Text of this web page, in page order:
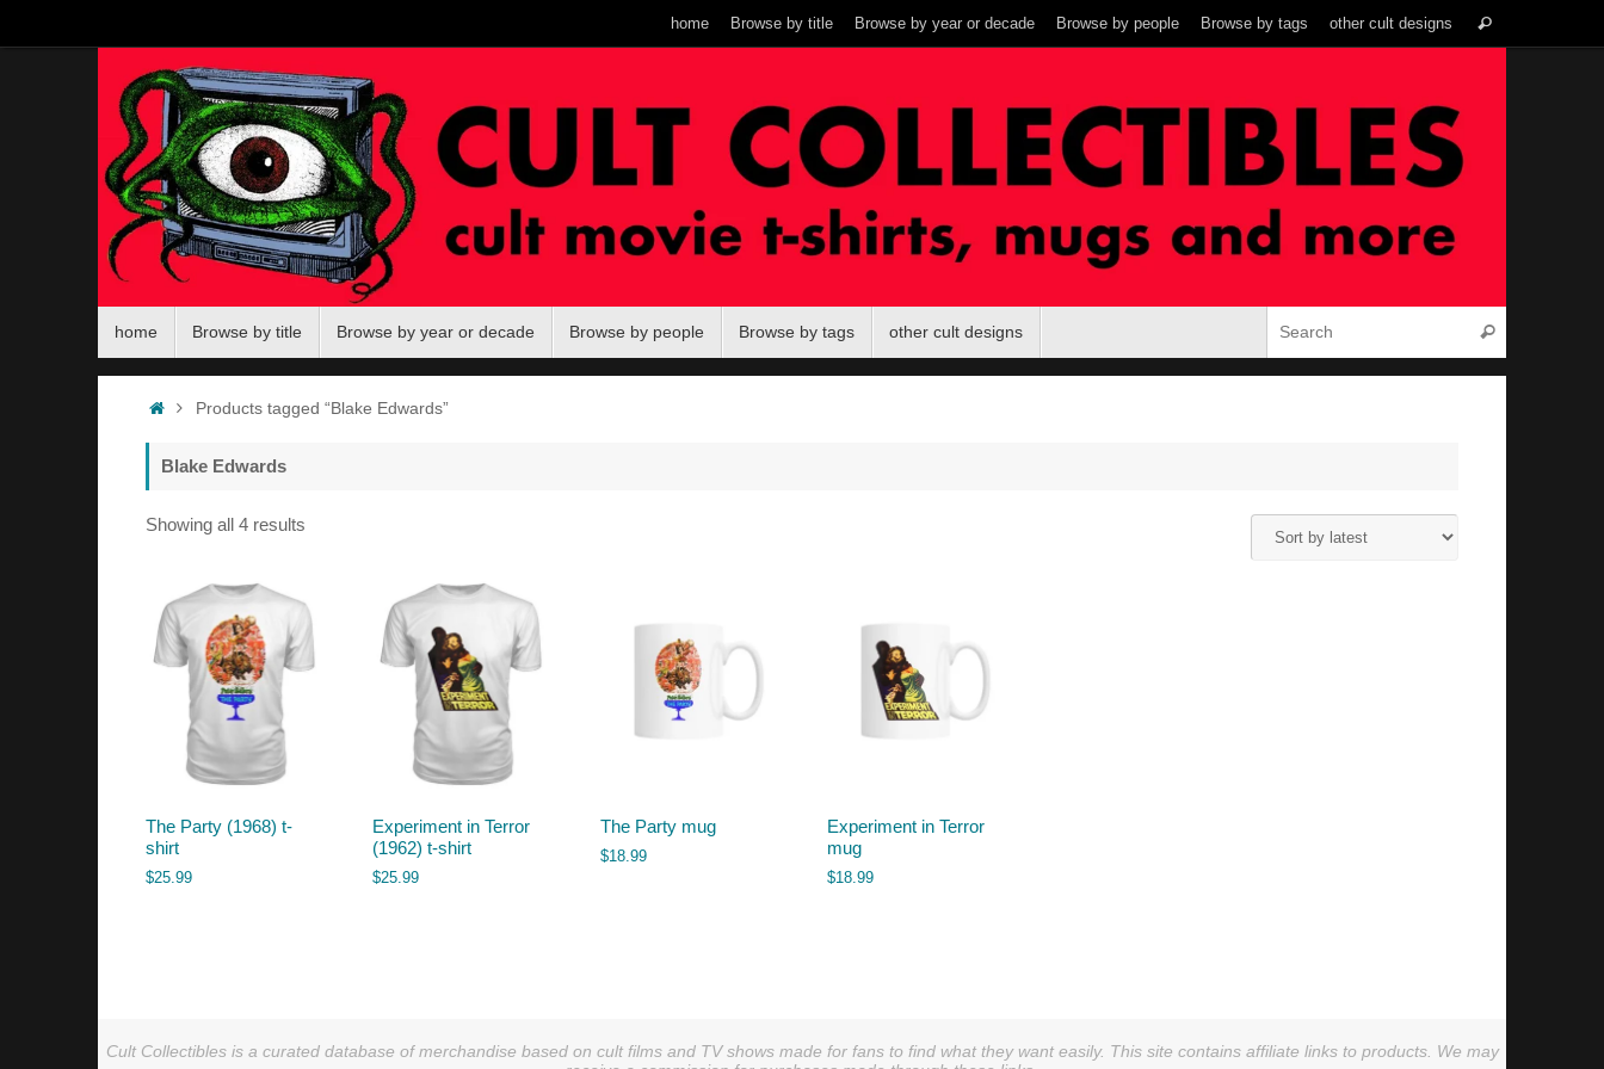
content
home Browse by title Browse by year or decade Browse by people Browse by tags other cult designs Search
home Browse by title Browse by year or decade Browse by people Browse by tags other cult designs Search
HomeProducts tagged “Blake Edwards”
Blake Edwards
Showing all 4 results
The Party (1968) t-
shirt
$25.99
Experiment in Terror
(1962) t-shirt
$25.99
The Party mug
$18.99
Experiment in Terror
mug
$18.99
Cult Collectibles is a curated database of merchandise based on cult films and TV shows made for fans to find what they want easily. This site contains affiliate links to products. We may